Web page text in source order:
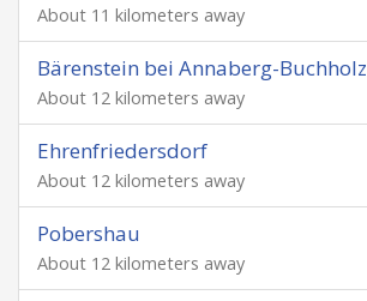
About 11 kilometers away
Bärenstein bei Annaberg-Buchholz
About 12 kilometers away
Ehrenfriedersdorf
About 12 kilometers away
Pobershau
About 12 kilometers away